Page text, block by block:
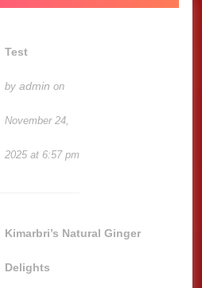
Test
byadmin on
November 24,
2025 at 6:57 pm
Kimarbri’s Natural Ginger
Delights